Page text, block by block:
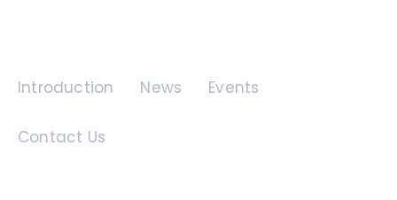
Introduction News Events
Contact Us